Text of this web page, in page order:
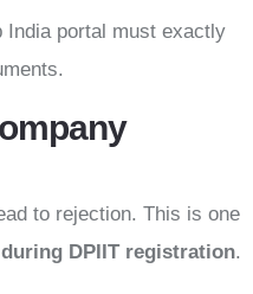
India portal must exactly
to rejection. This is one
DPIIT registration.